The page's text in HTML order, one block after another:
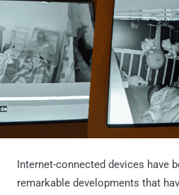
Internet-connected devices have
remarkable developments that